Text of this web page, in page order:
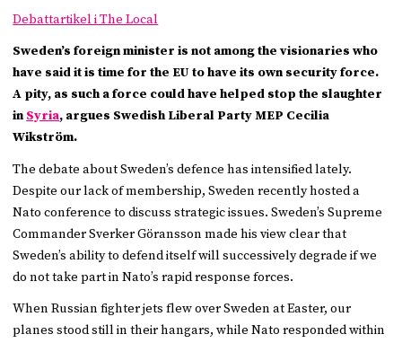
Debattartikel i The Local
Sweden’s foreign minister is not among the visionaries who
have said it is time for the EU to have its own security force.
A pity, as such a force could have helped stop the slaughter
in Syria, argues Swedish Liberal Party MEP Cecilia
Wikström.
The debate about Sweden’s defence has intensified lately.
Despite our lack of membership, Sweden recently hosted a
Nato conference to discuss strategic issues. Sweden’s Supreme
Commander Sverker Göransson made his view clear that
Sweden’s ability to defend itself will successively degrade if we
do not take part in Nato’s rapid response forces.
When Russian fighter jets flew over Sweden at Easter, our
planes stood still in their hangars, while Nato responded within